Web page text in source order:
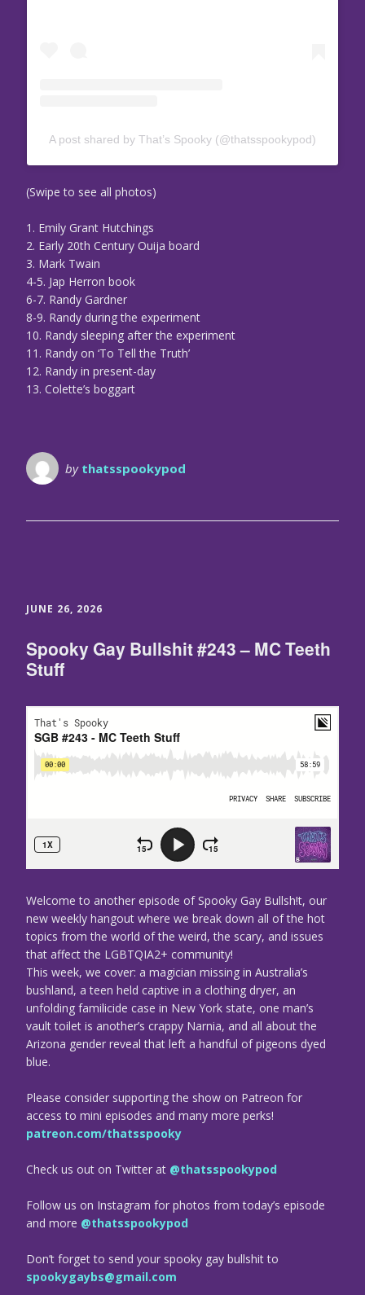
A post shared by That’s Spooky (@thatsspookypod)
(Swipe to see all photos)
1. Emily Grant Hutchings
2. Early 20th Century Ouija board
3. Mark Twain
4-5. Jap Herron book
6-7. Randy Gardner
8-9. Randy during the experiment
10. Randy sleeping after the experiment
11. Randy on ‘To Tell the Truth’
12. Randy in present-day
13. Colette’s boggart
by thatsspookypod
JUNE 26, 2026
Spooky Gay Bullshit #243 – MC Teeth
Stuff
Welcome to another episode of Spooky Gay Bullsh!t, our
new weekly hangout where we break down all of the hot
topics from the world of the weird, the scary, and issues
that affect the LGBTQIA2+ community!
This week, we cover: a magician missing in Australia’s
bushland, a teen held captive in a clothing dryer, an
unfolding familicide case in New York state, one man’s
vault toilet is another’s crappy Narnia, and all about the
Arizona gender reveal that left a handful of pigeons dyed
blue.
Please consider supporting the show on Patreon for
access to mini episodes and many more perks!
patreon.com/thatsspooky
Check us out on Twitter at @thatsspookypod
Follow us on Instagram for photos from today’s episode
and more @thatsspookypod
Don’t forget to send your spooky gay bullshit to
spookygaybs@gmail.com